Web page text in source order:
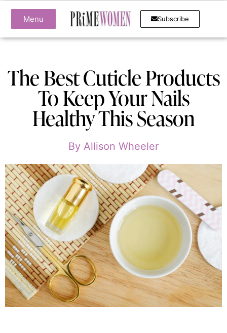
Menu Subscribe
The Best Cuticle Products
To Keep Your Nails
Healthy This Season
By Allison Wheeler